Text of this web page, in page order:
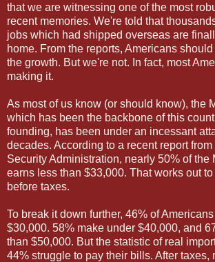
that we are witnessing one of the most
recent memories. We're told that
jobs which had shipped overseas are
home. From the reports, Americans should
the growth. But we're not. In fact, most
making it.
As most of us know (or should know), the
which has been the backbone of this
founding, has been under an incessant
decades. According to a recent report from
Security Administration, nearly 50% of the
earns less than $33,000. That works out
before taxes.
To break it down further, 46% of
$30,000. 58% make under $40,000, and
than $50,000. But the statistic of real
44% struggle to pay their bills. After taxes,